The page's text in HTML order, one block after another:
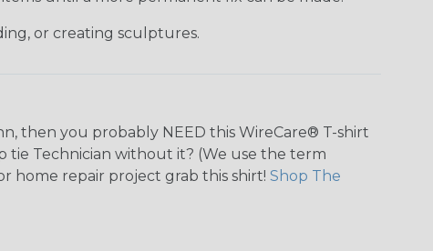
or creating sculptures.
then you probably NEED this WireCare® T-shirt
tie Technician without it? (We use the term
home repair project grab this shirt! Shop The